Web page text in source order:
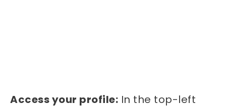
Access your profile: In the top-left